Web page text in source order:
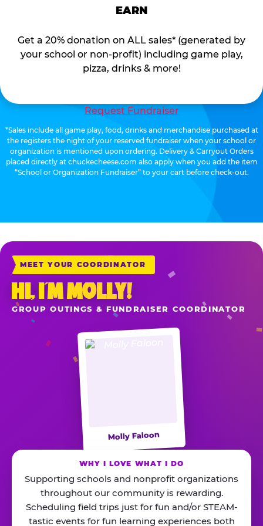
EARN
Get a 20% donation on ALL sales* (generated by
your school or non-profit) including game play,
pizza, drinks & more!
Request Fundraiser
*Sales include all game play, food, drinks and merchandise purchased at
the registers the night of your reserved fundraiser when your school or
organization is mentioned upon ordering. Delivery & Carryout Orders
placed directly at chuckecheese.com also apply when you add the item
“School or Organization Fundraiser” to your cart before check-out.
MEET YOUR COORDINATOR
HI, I’M MOLLY!
GROUP OUTINGS & FUNDRAISER COORDINATOR
Molly Faloon
WHY I LOVE WHAT I DO
Supporting schools and nonprofit organizations
throughout our community is rewarding.
Scheduling field trips just for fun and/or STEAM-
tastic events for fun learning experiences both